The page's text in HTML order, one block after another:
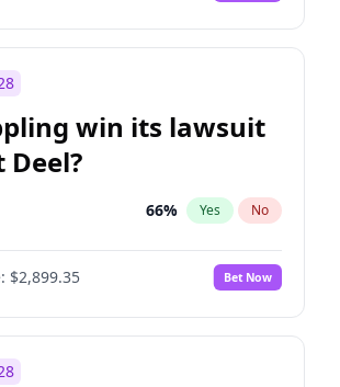
win its lawsuit
66% Yes No
$2,899.35 Bet Now